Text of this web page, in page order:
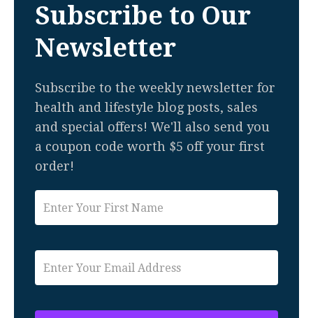
Subscribe to Our
Newsletter
Subscribe to the weekly newsletter for
health and lifestyle blog posts, sales
and special offers! We'll also send you
a coupon code worth $5 off your first
order!